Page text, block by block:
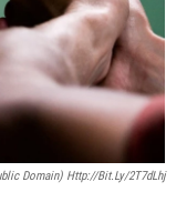
Domain) Http://bit.ly/2T7dLhj